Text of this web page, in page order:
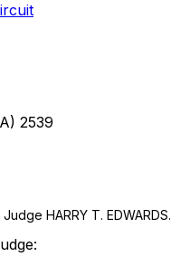
2539
HARRY T. EDWARDS.